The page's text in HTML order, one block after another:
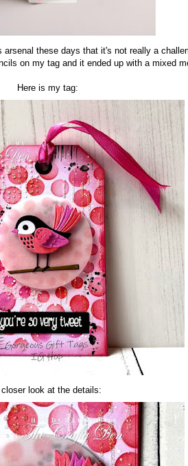
these days that it's not really a
on my tag and it ended up with a mixed
Here is my tag:
closer look at the details: